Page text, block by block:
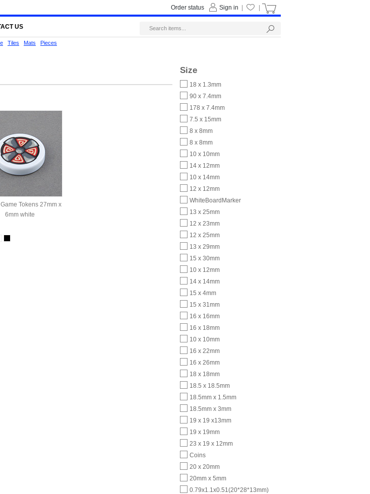
Tokens 27mm x
6mm white
Size
18 x 1.3mm
90 x 7.4mm
178 x 7.4mm
7.5 x 15mm
8 x 8mm
8 x 8mm
10 x 10mm
14 x 12mm
10 x 14mm
12 x 12mm
WhiteBoardMarker
13 x 25mm
12 x 23mm
12 x 25mm
13 x 29mm
15 x 30mm
10 x 12mm
14 x 14mm
15 x 4mm
15 x 31mm
16 x 16mm
16 x 18mm
10 x 10mm
16 x 22mm
16 x 26mm
18 x 18mm
18.5 x 18.5mm
18.5mm x 1.5mm
18.5mm x 3mm
19 x 19 x13mm
19 x 19mm
23 x 19 x 12mm
Coins
20 x 20mm
20mm x 5mm
0.79x1.1x0.51(20*28*13mm)
Sign in
Order status
US
Tiles Mats Pieces